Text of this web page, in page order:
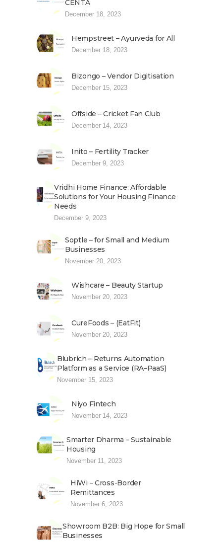
CENTA
December 18, 2023
Hempstreet – Ayurveda for All
December 18, 2023
Bizongo – Vendor Digitisation
December 15, 2023
Offside – Cricket Fan Club
December 14, 2023
Inito – Fertility Tracker
December 9, 2023
Vridhi Home Finance: Affordable
Solutions for Your Housing Finance
Needs
December 9, 2023
Soptle – for Small and Medium
Businesses
November 20, 2023
Wishcare – Beauty Startup
November 20, 2023
CureFoods – (EatFit)
November 20, 2023
Blubrich – Returns Automation
Platform as a Service (RA–PaaS)
November 15, 2023
Niyo Fintech
November 14, 2023
Smarter Dharma – Sustainable
Housing
November 11, 2023
HiWi – Cross-Border
Remittances
November 6, 2023
Showroom B2B: Big Hope for Small
Businesses